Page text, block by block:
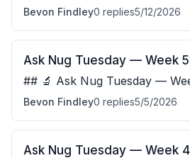
COA from an accredited third-
Bevon Findley0 replies5/12/2026
Ask Nug Tuesday — Week
## 🔬 Ask Nug Tuesday —
Actually Say?**
Bevon Findley0 replies5/5/2026
Ask Nug Tuesday — Week